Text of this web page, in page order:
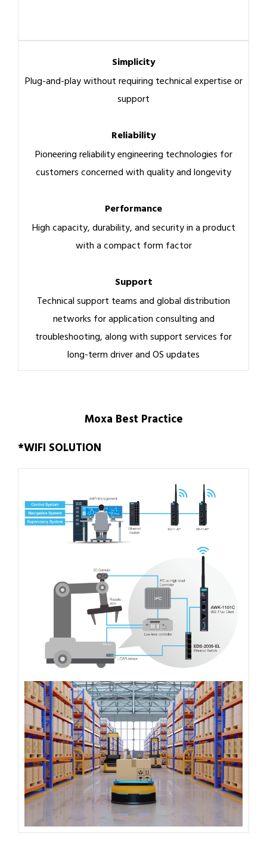
Simplicity
Plug-and-play without requiring technical expertise or
support
Reliability
Pioneering reliability engineering technologies for
customers concerned with quality and longevity
Performance
High capacity, durability, and security in a product
with a compact form factor
Support
Technical support teams and global distribution
networks for application consulting and
troubleshooting, along with support services for
long-term driver and OS updates
Moxa Best Practice
*WIFI SOLUTION